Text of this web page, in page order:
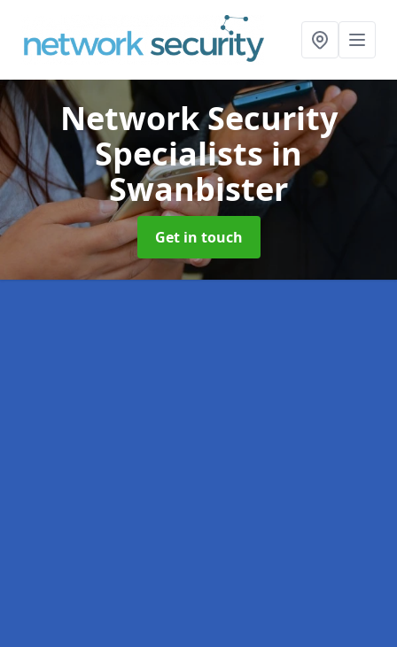
Network Security
Specialistsin
Swanbister
Get in touch